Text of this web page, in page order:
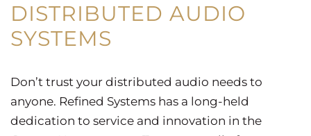
DISTRIBUTED AUDIO
SYSTEMS
Don’t trust your distributed audio needs to
anyone. Refined Systems has a long-held
dedication to service and innovation in the